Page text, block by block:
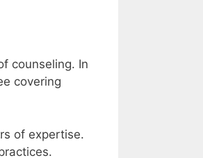
counseling. In
covering
of expertise.